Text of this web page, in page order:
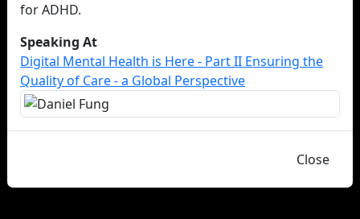
for ADHD.
Speaking At
Digital Mental Health is Here - Part II Ensuring the
Quality of Care - a Global Perspective
Close